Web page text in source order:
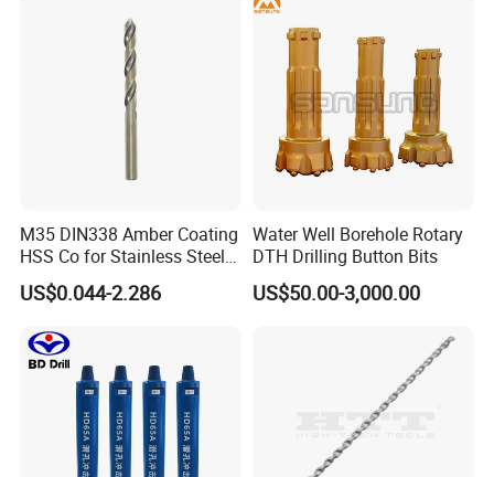
M35 DIN338 Amber Coating
HSS Co for Stainless Steel
and Hard Metal Cobalt
Twist Drill Bit
US$0.044-2.286
Water Well Borehole Rotary
DTH Drilling Button Bits
US$50.00-3,000.00